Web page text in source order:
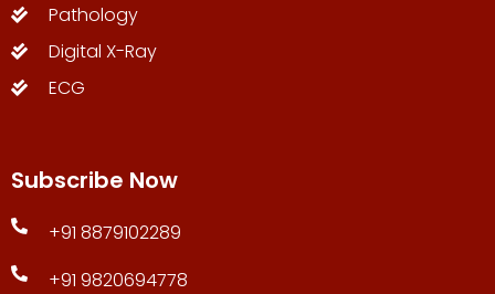
Pathology
Digital X-Ray
ECG
Subscribe Now
+91 8879102289
+91 9820694778